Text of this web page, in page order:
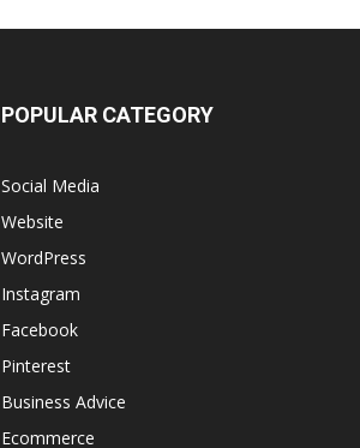
POPULAR CATEGORY
Social Media
Website
WordPress
Instagram
Facebook
Pinterest
Business Advice
Ecommerce